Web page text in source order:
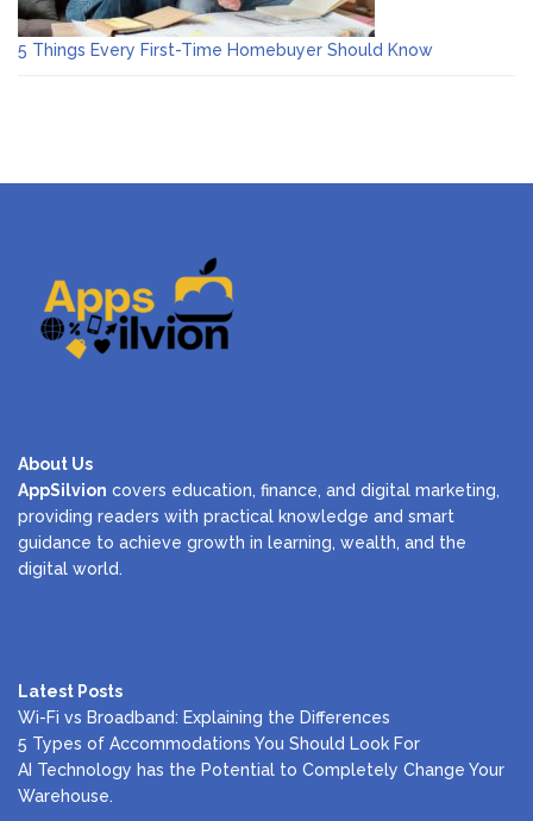
5 Things Every First-Time Homebuyer Should Know
About Us
AppSilvion covers education, finance, and digital marketing,
providing readers with practical knowledge and smart
guidance to achieve growth in learning, wealth, and the
digital world.
Latest Posts
Wi-Fi vs Broadband: Explaining the Differences
5 Types of Accommodations You Should Look For
AI Technology has the Potential to Completely Change Your
Warehouse.